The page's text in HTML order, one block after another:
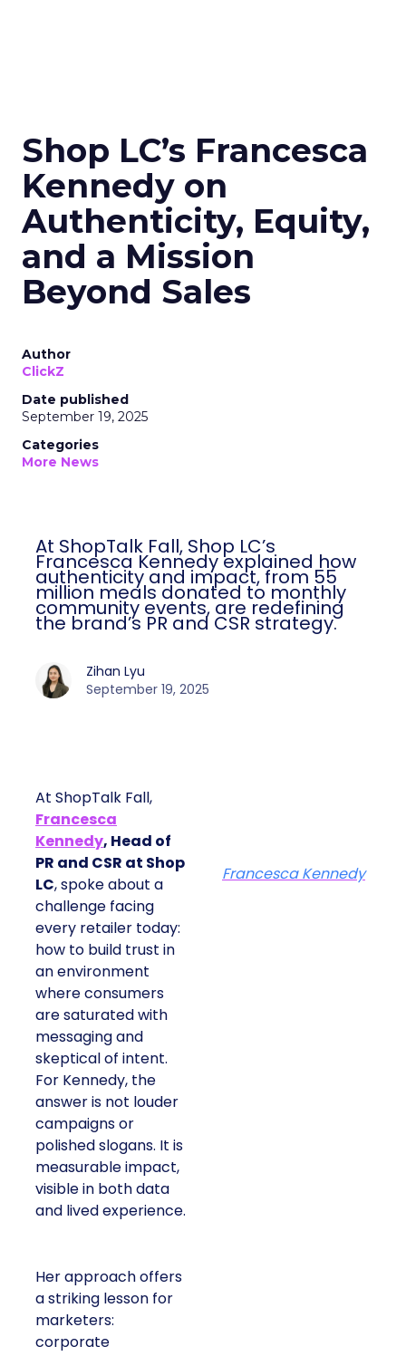
Shop LC’s Francesca
Kennedy on
Authenticity, Equity,
and a Mission
Beyond Sales
Author
ClickZ
Date published
September 19, 2025
Categories
More News
At ShopTalk Fall, Shop LC’s
Francesca Kennedy explained how
authenticity and impact, from 55
million meals donated to monthly
community events, are redefining
the brand’s PR and CSR strategy.
Zihan Lyu
September 19, 2025
At ShopTalk Fall,
Francesca
Kennedy, Head of
PR and CSR at Shop
LC, spoke about a
challenge facing
every retailer today:
how to build trust in
an environment
where consumers
are saturated with
messaging and
skeptical of intent.
For Kennedy, the
answer is not louder
campaigns or
polished slogans. It is
measurable impact,
visible in both data
and lived experience.
Her approach offers
a striking lesson for
marketers:
corporate
Francesca Kennedy